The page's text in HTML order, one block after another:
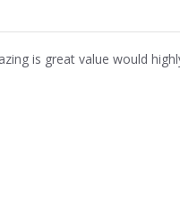
is great value would